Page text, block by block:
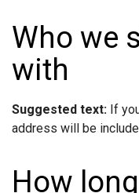
Who we
with
Suggested text: If
address will be
How